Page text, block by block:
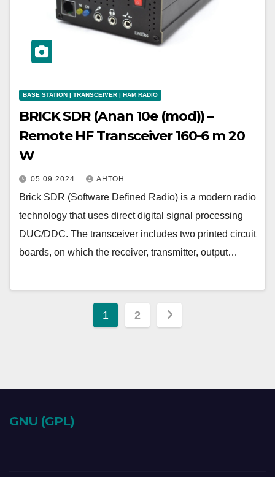
BASE STATION | TRANSCEIVER | HAM RADIO
BRICK SDR (Anan 10e (mod)) –
Remote HF Transceiver 160-6 m 20
W
05.09.2024 АНТОН
Brick SDR (Software Defined Radio) is a modern radio
technology that uses direct digital signal processing
DUC/DDC. The transceiver includes two printed circuit
boards, on which the receiver, transmitter, output…
Posts
1 2
GNU (GPL)